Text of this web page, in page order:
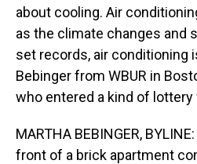
about cooling. Air
as the climate changes and
set records, air conditioning
Bebinger from WBUR in
who entered a kind of lottery
MARTHA BEBINGER,
front of a brick apartment